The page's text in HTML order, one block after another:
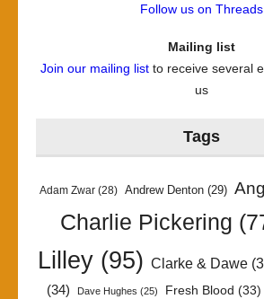
Follow us on Threads
Mailing list
Join our mailing listto receive several
us
Tags
Adam Zwar (28) Andrew Denton (29)
Charlie Pickering
Lilley(95) Clarke & Dawe
(34)
Dave Hughes (25) Fresh Blood (33)